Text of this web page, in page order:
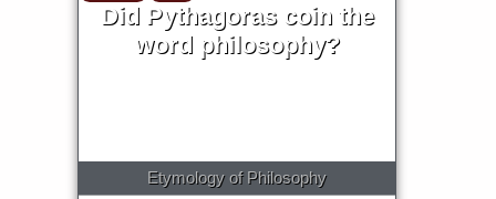
Did Pythagoras coin the
word philosophy?
Etymology of Philosophy